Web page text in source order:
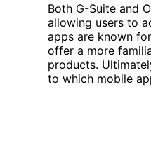
Both G-Suite and
allowing users to
apps are known
offer a more
products.
to which mobile